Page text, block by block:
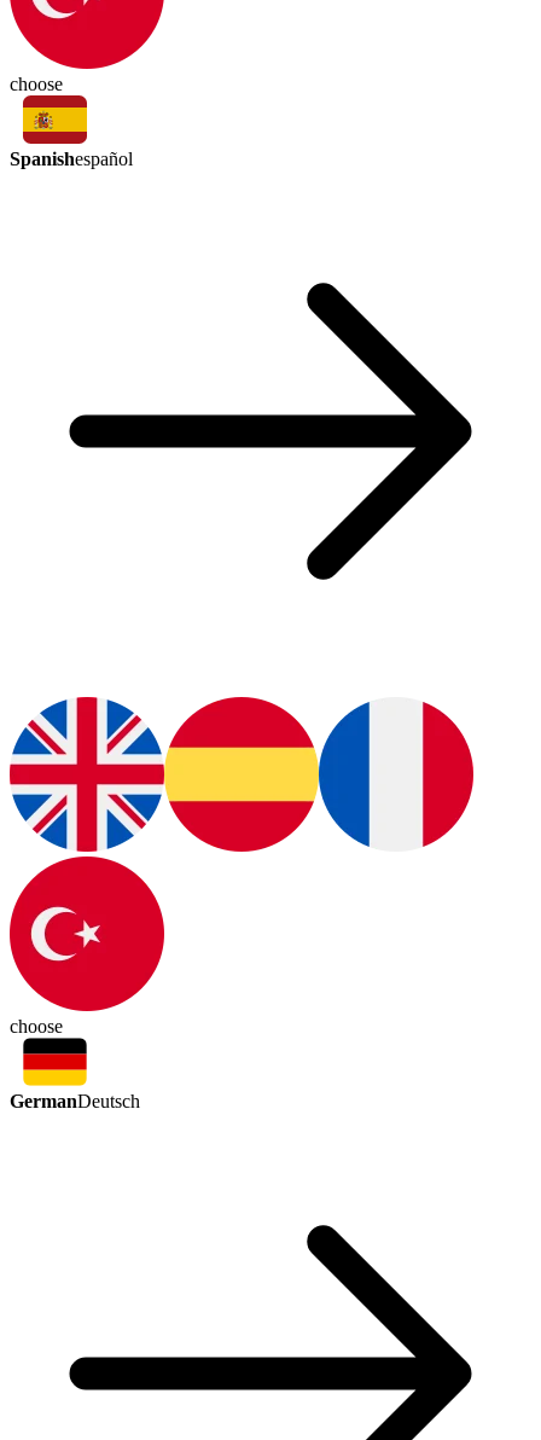
choose
Spanishespañol
choose
GermanDeutsch